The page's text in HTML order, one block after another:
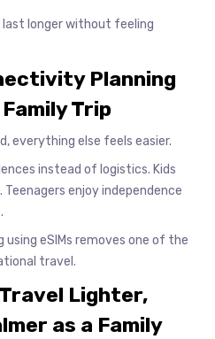
last longer without feeling
Planning
Trip
everything else feels easier.
instead of logistics. Kids
enjoy independence
eSIMs removes one of the
travel.
Lighter,
as a Family